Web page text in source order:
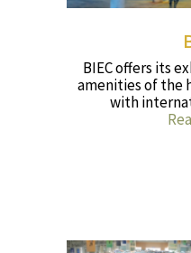
BIEC offers its
amenities of the
with